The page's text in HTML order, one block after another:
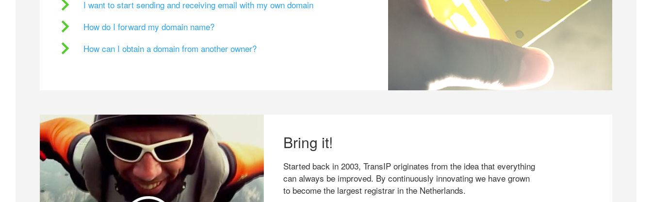
I want to start sending and receiving email with my own domain
How do I forward my domain name?
How can I obtain a domain from another owner?
Bring it!
Started back in 2003, TransIP originates from the idea that everything
can always be improved. By continuously innovating we have grown
to become the largest registrar in the Netherlands.